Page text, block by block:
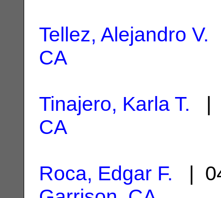
Tellez, Alejandro V.
CA
Tinajero, Karla T. |
CA
Roca, Edgar F. |